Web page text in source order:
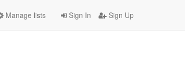
Sign In Sign Up
Manage lists